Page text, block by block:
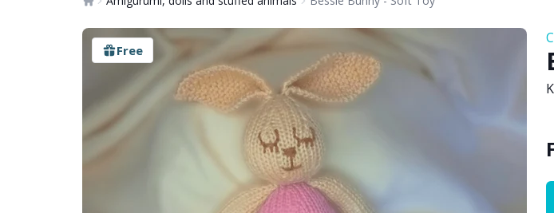
Free